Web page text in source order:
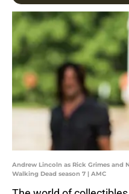
Andrew Lincoln as Rick Grimes and
Walking Dead season 7 | AMC